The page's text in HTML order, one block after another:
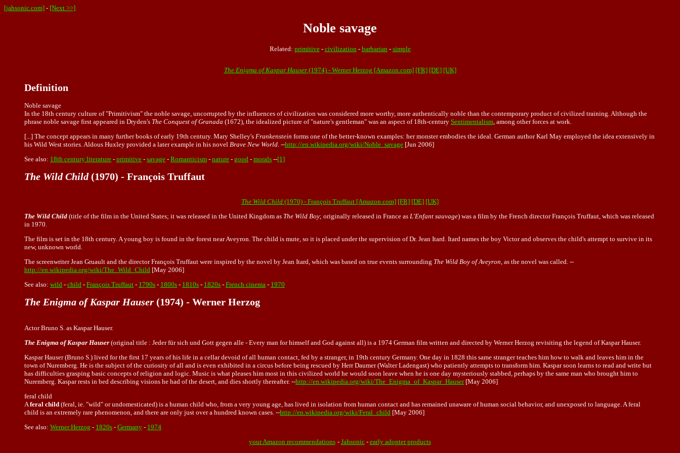
[jahsonic.com] - [Next >>]
Noble savage
Related: primitive- civilization - barbarian - simple
The Enigma of Kaspar Hauser(1974) - Werner Herzog [Amazon.com] [FR] [DE] [UK]
Definition
Noble savage
In the 18th century culture of "Primitivism" the noble savage, uncorrupted by the influences of civilization was considered more worthy, more authentically noble than the contemporary product of civilized training. Although the
phrase noble savage first appeared in Dryden's The Conquest of Granada (1672), the idealized picture of "nature's gentleman" was an aspect of 18th-century Sentimentalism, among other forces at work.
[...] The concept appears in many further books of early 19th century. Mary Shelley's Frankenstein forms one of the better-known examples: her monster embodies the ideal. German author Karl May employed the idea extensively in
his Wild West stories. Aldous Huxley provided a later example in his novel Brave New World. --http://en.wikipedia.org/wiki/Noble_savage [Jun 2006]
See also: 18th century literature - primitive - savage - Romanticism - nature - good - morals --[1]
The Wild Child(1970) - François Truffaut
The Wild Child (1970) - François Truffaut [Amazon.com] [FR] [DE] [UK]
The Wild Child (title of the film in the United States; it was released in the United Kingdom as The Wild Boy; originally released in France as L'Enfant sauvage) was a film by the French director François Truffaut, which was released
in 1970.
The film is set in the 18th century. A young boy is found in the forest near Aveyron. The child is mute, so it is placed under the supervision of Dr. Jean Itard. Itard names the boy Victor and observes the child's attempt to survive in its
new, unknown world.
The screenwriter Jean Gruault and the director François Truffaut were inspired by the novel by Jean Itard, which was based on true events surrounding The Wild Boy of Aveyron , as the novel was called. --
http://en.wikipedia.org/wiki/The_Wild_Child [May 2006]
See also: wild - child - François Truffaut - 1790s - 1800s - 1810s - 1820s - French cinema - 1970
The Enigma of Kaspar Hauser (1974) - Werner Herzog
Actor Bruno S. as Kaspar Hauser.
The Enigma of Kaspar Hauser (original title : Jeder für sich und Gott gegen alle - Every man for himself and God against all) is a 1974 German film written and directed by Werner Herzog revisiting the legend of Kaspar Hauser.
Kaspar Hauser (Bruno S.) lived for the first 17 years of his life in a cellar devoid of all human contact, fed by a stranger, in 19th century Germany. One day in 1828 this same stranger teaches him how to walk and leaves him in the
town of Nuremberg. He is the subject of the curiosity of all and is even exhibited in a circus before being rescued by Herr Daumer (Walter Ladengast) who patiently attempts to transform him. Kaspar soon learns to read and write but
has difficulties grasping basic concepts of religion and logic. Music is what pleases him most in this civilized world he would soon leave when he is one day mysteriously stabbed, perhaps by the same man who brought him to
Nuremberg. Kaspar rests in bed describing visions he had of the desert, and dies shortly thereafter. --http://en.wikipedia.org/wiki/The_Enigma_of_Kaspar_Hauser[May 2006]
feral child
A feral child (feral, ie. "wild" or undomesticated) is a human child who, from a very young age, has lived in isolation from human contact and has remained unaware of human social behavior, and unexposed to language. A feral
child is an extremely rare phenomenon, and there are only just over a hundred known cases. --http://en.wikipedia.org/wiki/Feral_child [May 2006]
See also: Werner Herzog - 1820s - Germany - 1974
your Amazon recommendations - Jahsonic- early adopter products